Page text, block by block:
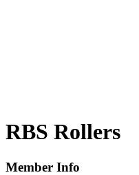
RBS Rollers
Member Info